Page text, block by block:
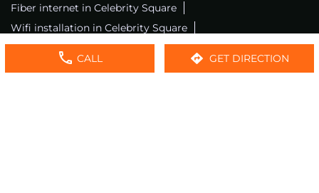
CALL GET DIRECTION
Fiber internet in Celebrity Square
Wifi installation in Celebrity Square
Excitel internet in Celebrity Square
Excitel broadband in Celebrity Square